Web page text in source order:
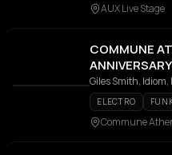
AUX Live Stage
COMMUNE
Giles Smith, Idiom,
ELECTRO
Commune